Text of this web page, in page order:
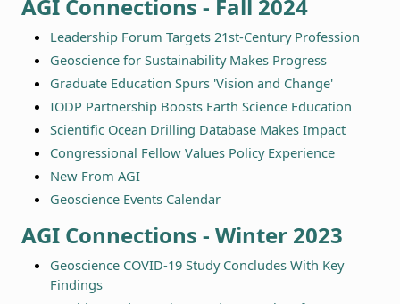
AGI Connections - Fall 2024
Leadership Forum Targets 21st-Century Profession
Geoscience for Sustainability Makes Progress
Graduate Education Spurs 'Vision and Change'
IODP Partnership Boosts Earth Science Education
Scientific Ocean Drilling Database Makes Impact
Congressional Fellow Values Policy Experience
New From AGI
Geoscience Events Calendar
AGI Connections - Winter 2023
Geoscience COVID-19 Study Concludes With Key
Findings